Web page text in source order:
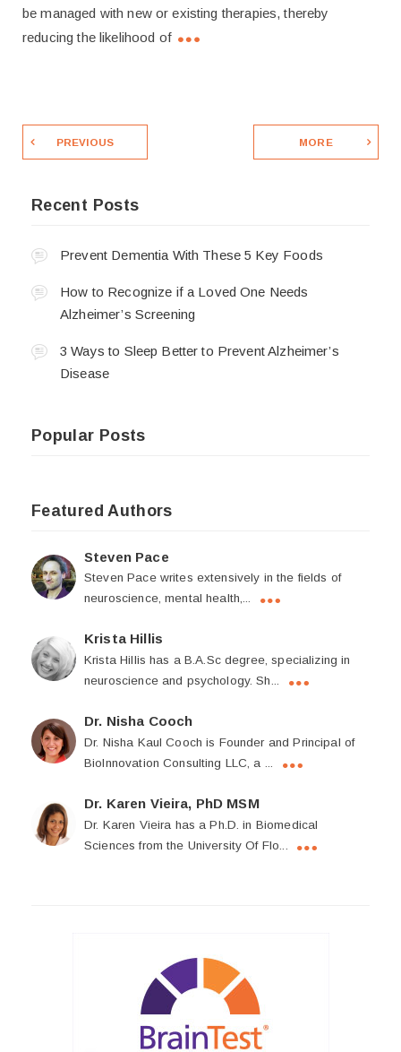
be managed with new or existing therapies, thereby
reducing the likelihood of
PREVIOUS MORE
Recent Posts
Prevent Dementia With These 5 Key Foods
How to Recognize if a Loved One Needs
Alzheimer’s Screening
3 Ways to Sleep Better to Prevent Alzheimer’s
Disease
Popular Posts
Featured Authors
Steven Pace
Steven Pace writes extensively in the fields of
neuroscience, mental health,...
Krista Hillis
Krista Hillis has a B.A.Sc degree, specializing in
neuroscience and psychology. Sh...
Dr. Nisha Cooch
Dr. Nisha Kaul Cooch is Founder and Principal of
BioInnovation Consulting LLC, a ...
Dr. Karen Vieira, PhD MSM
Dr. Karen Vieira has a Ph.D. in Biomedical
Sciences from the University Of Flo...